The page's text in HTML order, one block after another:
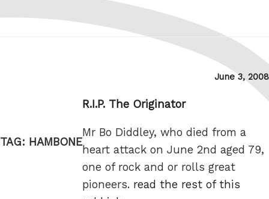
TAG: HAMBONE
Posted
June 3, 2008
R.I.P. The Originator
Mr Bo Diddley, who died from a
heart attack on June 2nd aged 79,
one of rock and or rolls great
pioneers. read the rest of this